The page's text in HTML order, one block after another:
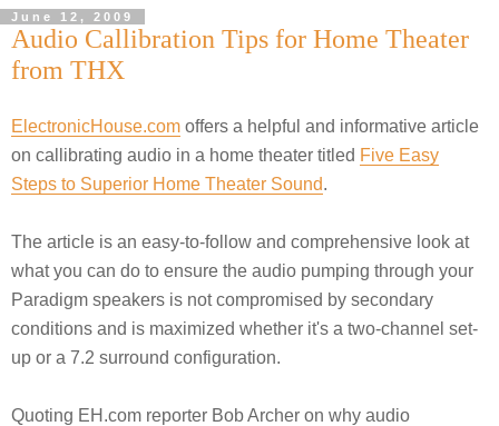
June 12, 2009
Audio Callibration Tips for Home Theater
from THX
ElectronicHouse.com offers a helpful and informative article
on callibrating audio in a home theater titled Five Easy
Steps to Superior Home Theater Sound.
The article is an easy-to-follow and comprehensive look at
what you can do to ensure the audio pumping through your
Paradigm speakers is not compromised by secondary
conditions and is maximized whether it's a two-channel set-
up or a 7.2 surround configuration.
Quoting EH.com reporter Bob Archer on why audio